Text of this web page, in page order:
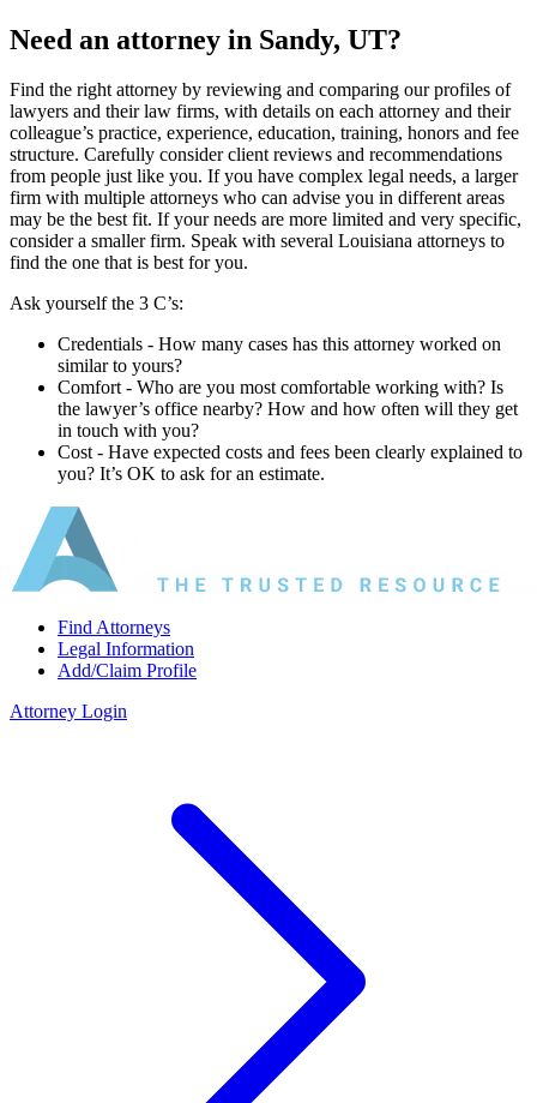
Need an attorney in Sandy, UT?
Find the right attorney by reviewing and comparing our profiles of
lawyers and their law firms, with details on each attorney and their
colleague’s practice, experience, education, training, honors and fee
structure. Carefully consider client reviews and recommendations
from people just like you. If you have complex legal needs, a larger
firm with multiple attorneys who can advise you in different areas
may be the best fit. If your needs are more limited and very specific,
consider a smaller firm. Speak with several Louisiana attorneys to
find the one that is best for you.
Ask yourself the 3 C’s:
Credentials ‐ How many cases has this attorney worked on
similar to yours?
Comfort ‐ Who are you most comfortable working with? Is
the lawyer’s office nearby? How and how often will they get
in touch with you?
Cost ‐ Have expected costs and fees been clearly explained to
you? It’s OK to ask for an estimate.
Find Attorneys
Legal Information
Add/Claim Profile
Attorney Login